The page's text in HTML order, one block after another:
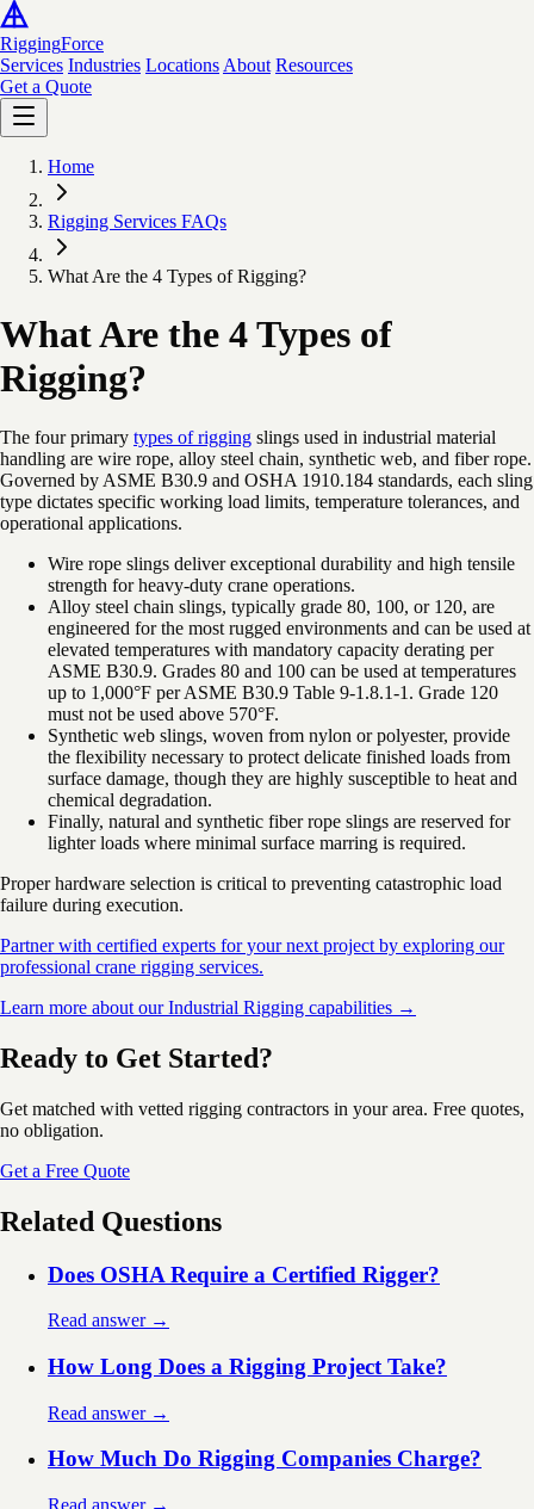
RiggingForce
Services Industries Locations About Resources
Get a Quote
Home
Rigging Services FAQs
What Are the 4 Types of Rigging?
What Are the 4 Types of
Rigging?
The four primary types of rigging slings used in industrial material
handling are wire rope, alloy steel chain, synthetic web, and fiber rope.
Governed by ASME B30.9 and OSHA 1910.184 standards, each sling
type dictates specific working load limits, temperature tolerances, and
operational applications.
Wire rope slings deliver exceptional durability and high tensile
strength for heavy-duty crane operations.
Alloy steel chain slings, typically grade 80, 100, or 120, are
engineered for the most rugged environments and can be used at
elevated temperatures with mandatory capacity derating per
ASME B30.9. Grades 80 and 100 can be used at temperatures
up to 1,000°F per ASME B30.9 Table 9-1.8.1-1. Grade 120
must not be used above 570°F.
Synthetic web slings, woven from nylon or polyester, provide
the flexibility necessary to protect delicate finished loads from
surface damage, though they are highly susceptible to heat and
chemical degradation.
Finally, natural and synthetic fiber rope slings are reserved for
lighter loads where minimal surface marring is required.
Proper hardware selection is critical to preventing catastrophic load
failure during execution.
Partner with certified experts for your next project by exploring our
professional crane rigging services.
Learn more about our Industrial Rigging capabilities →
Ready to Get Started?
Get matched with vetted rigging contractors in your area. Free quotes,
no obligation.
Get a Free Quote
Related Questions
Does OSHA Require a Certified Rigger?
Read answer →
How Long Does a Rigging Project Take?
Read answer →
How Much Do Rigging Companies Charge?
Read answer →